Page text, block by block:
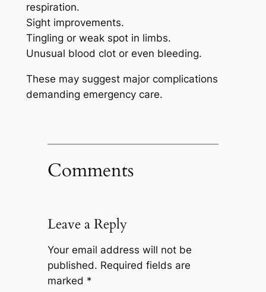
respiration.
Sight improvements.
Tingling or weak spot in limbs.
Unusual blood clot or even bleeding.
These may suggest major complications
demanding emergency care.
Comments
Leave a Reply
Your email address will not be
published. Required fields are
marked *